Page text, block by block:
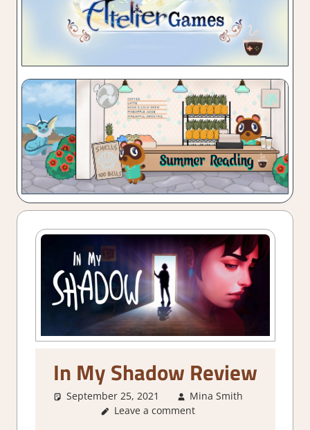
In My Shadow Review
September 25, 2021 Mina Smith
Leave a comment